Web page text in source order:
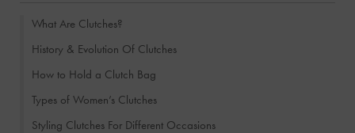
What Are Clutches?
History & Evolution Of Clutches
How to Hold a Clutch Bag
Types of Women’s Clutches
Styling Clutches For Different Occasions